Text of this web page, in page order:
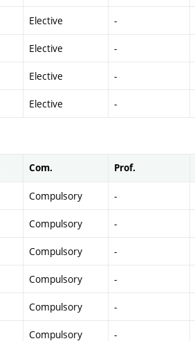
Elective -
Elective -
Elective -
Elective -
Com. Prof.
Compulsory -
Compulsory -
Compulsory -
Compulsory -
Compulsory -
Compulsory -